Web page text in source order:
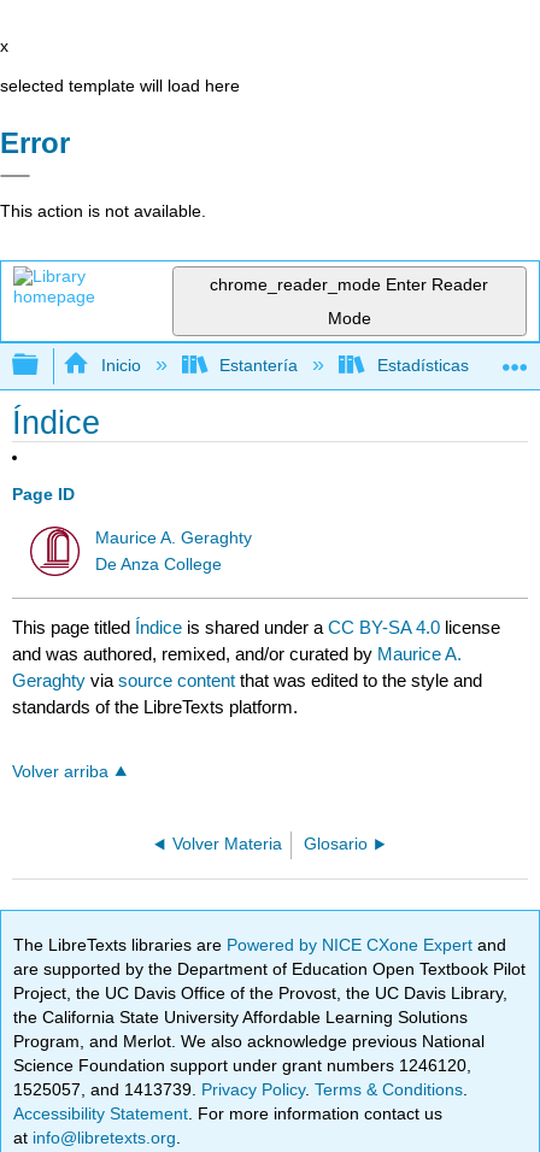
x
selected template will load here
Error
This action is not available.
chrome_reader_mode Enter Reader
Mode
Expandir/contraer jerarquía global
Inicio Estantería Estadísticas
Índice
Page ID
Maurice A. Geraghty
De Anza College
This page titled Índice is shared under aCC BY-SA 4.0 license
and was authored, remixed, and/or curated by Maurice A.
Geraghty viasource content that was edited to the style and
standards of the LibreTexts platform.
Volver arriba
Volver Materia Glosario
The LibreTexts libraries are Powered by NICE CXone Expertand
are supported by the Department of Education Open Textbook Pilot
Project, the UC Davis Office of the Provost, the UC Davis Library,
the California State University Affordable Learning Solutions
Program, and Merlot. We also acknowledge previous National
Science Foundation support under grant numbers 1246120,
1525057, and 1413739. Privacy Policy.Terms & Conditions
Accessibility Statement . For more information contact us
at info@libretexts.org